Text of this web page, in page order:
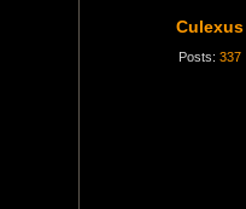
Culexus
Posts: 337